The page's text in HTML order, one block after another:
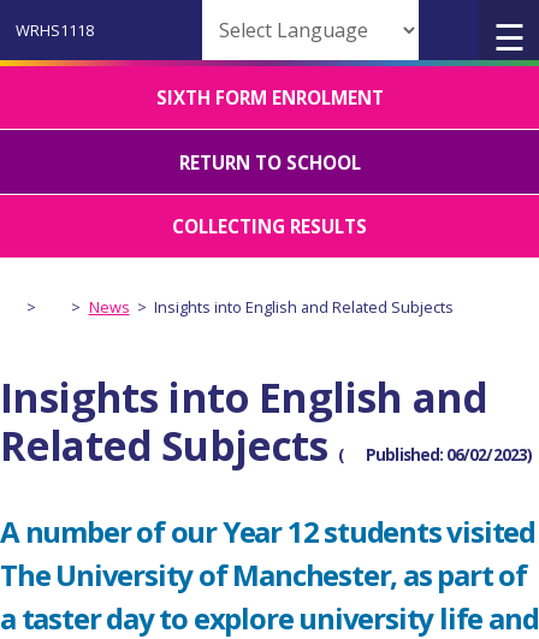
Powered by
SIXTH FORM ENROLMENT
RETURN TO SCHOOL
COLLECTING RESULTS
> > News > Insights into English and Related Subjects
Insights into English and
Related Subjects ( Published: 06/02/2023)
A number of our Year 12 students visited
The University of Manchester, as part of
a taster day to explore university life and